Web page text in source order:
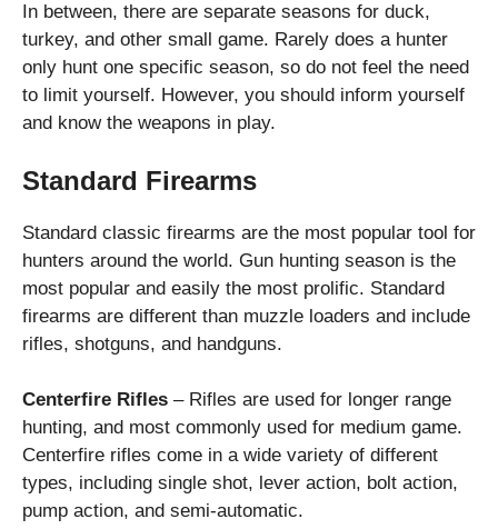
In between, there are separate seasons for duck,
turkey, and other small game. Rarely does a hunter
only hunt one specific season, so do not feel the need
to limit yourself. However, you should inform yourself
and know the weapons in play.
Standard Firearms
Standard classic firearms are the most popular tool for
hunters around the world. Gun hunting season is the
most popular and easily the most prolific. Standard
firearms are different than muzzle loaders and include
rifles, shotguns, and handguns.
Centerfire Rifles – Rifles are used for longer range
hunting, and most commonly used for medium game.
Centerfire rifles come in a wide variety of different
types, including single shot, lever action, bolt action,
pump action, and semi-automatic.